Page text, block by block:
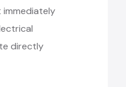
directly